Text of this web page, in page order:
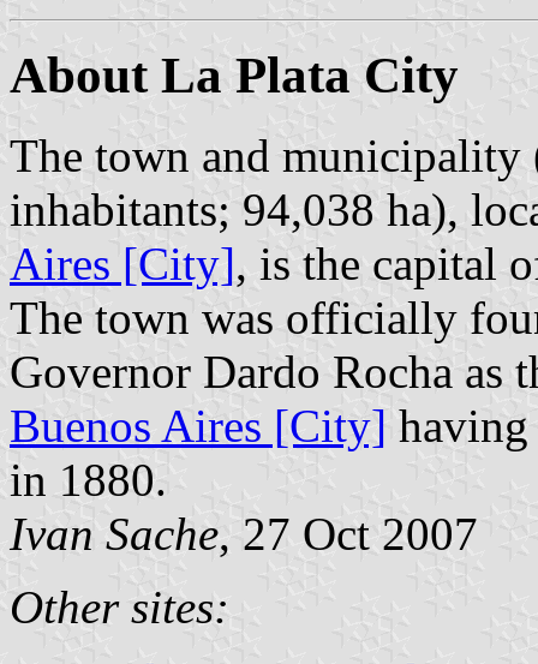
About La Plata City
The town and
inhabitants; 94,038 ha),
Aires [City], is the capital
The town was officially
Governor Dardo Rocha as
Buenos Aires [City] having
in 1880.
Ivan Sache, 27 Oct 2007
Other sites: